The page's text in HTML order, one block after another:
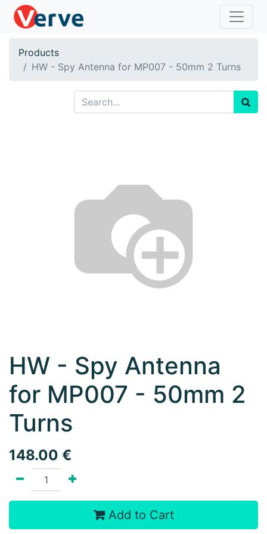
Products
HW - Spy Antenna for MP007 - 50mm 2 Turns
HW - Spy Antenna
for MP007 - 50mm 2
Turns
148.00 €
Add to Cart